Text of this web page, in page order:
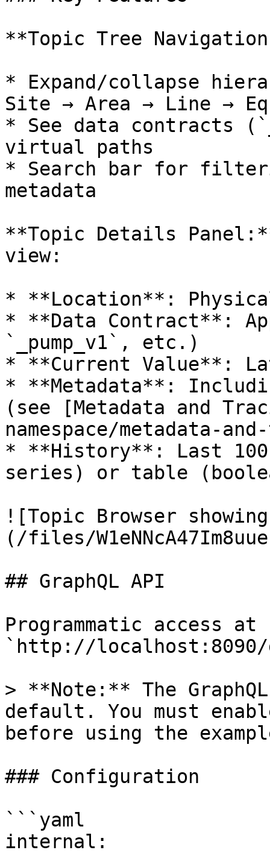
**Topic Tree
* Expand/collapse
Site → Area → Line →
* See data contracts
virtual paths
* Search bar for
metadata
**Topic Details
view:
* **Location**:
* **Data Contract**:
`_pump_v1`, etc.)
* **Current Value**:
* **Metadata**:
(see [Metadata and
namespace/metadata-
* **History**: Last
series) or table
![Topic Browser showing
(/files/
## GraphQL API
Programmatic access at
`http://
> **Note:** The
default. You must
before using the
### Configuration
```yaml
internal: